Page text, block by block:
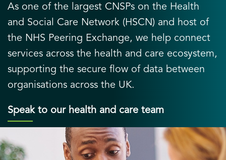
As one of the largest CNSPs on the Health
and Social Care Network (HSCN) and host of
the NHS Peering Exchange, we help connect
services across the health and care ecosystem,
supporting the secure flow of data between
organisations across the UK.
Speak to our health and care team